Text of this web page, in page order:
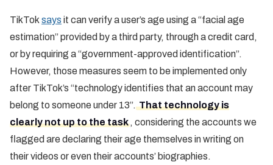
TikTok says it can verify a user’s age using a “facial age
estimation” provided by a third party, through a credit card,
or by requiring a “government-approved identification”.
However, those measures seem to be implemented only
after TikTok’s “technology identifies that an account may
belong to someone under 13”. That technology is
clearly not up to the task , considering the accounts we
flagged are declaring their age themselves in writing on
their videos or even their accounts’ biographies.